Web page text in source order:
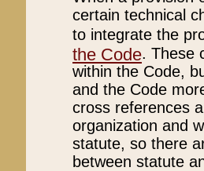
certain technical
to integrate the
the Code. These
within the Code,
and the Code
cross references
organization and
statute, so there
between statute